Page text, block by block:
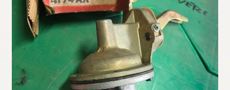
My Account
Policies
Refund and Returns Policy